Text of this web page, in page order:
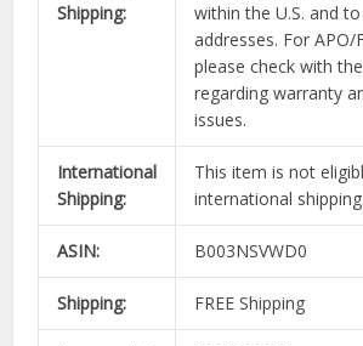
Shipping:
within the U.S. and
addresses. For APO/
please check with
regarding warranty
issues.
International
Shipping:
This item is not
international shipping.
ASIN: B003NSVWD0
Shipping: FREE Shipping